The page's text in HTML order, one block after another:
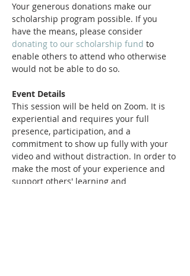
Your generous donations make our
scholarship program possible. If you
have the means, please consider
donating to our scholarship fund to
enable others to attend who otherwise
would not be able to do so.
Event Details
This session will be held on Zoom. It is
experiential and requires your full
presence, participation, and a
commitment to show up fully with your
video and without distraction. In order to
make the most of your experience and
support others' learning and